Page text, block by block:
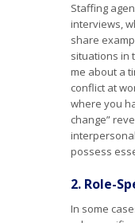
Staffing
interviews,
share
situations in
me about a
conflict at
where you
change”
possess
2. Role-
In some